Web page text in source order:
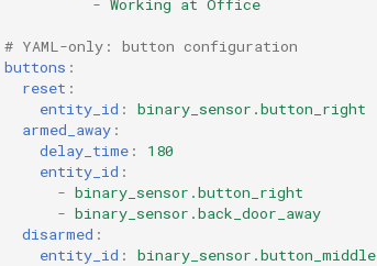
# YAML-only: button configuration
buttons :
reset :
entity_id :
binary_sensor.button_right
armed_away :
delay_time :
180
entity_id :
- binary_sensor.button_right
- binary_sensor.back_door_away
disarmed :
entity_id : binary_sensor.button_middle